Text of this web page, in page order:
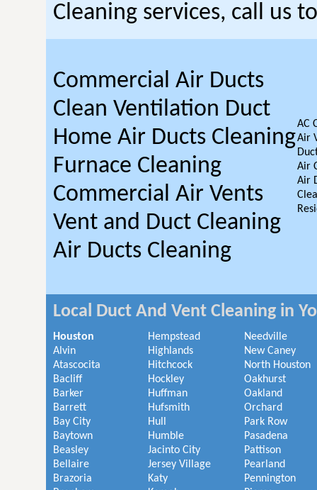
Cleaning services, call us
Commercial Air Ducts
Clean Ventilation Duct
Home Air Ducts Cleaning
Furnace Cleaning
Commercial Air Vents
Vent and Duct Cleaning
Air Ducts Cleaning
AC
Air
Air
Air
Local Duct And Vent Cleaning in
Houston
Alvin
Atascocita
Bacliff
Barker
Barrett
Bay City
Baytown
Beasley
Bellaire
Brazoria
Hempstead
Highlands
Hitchcock
Hockley
Huffman
Hufsmith
Hull
Humble
Jacinto City
Jersey Village
Katy
Needville
New Caney
North Houston
Oakhurst
Oakland
Orchard
Park Row
Pasadena
Pattison
Pearland
Pennington